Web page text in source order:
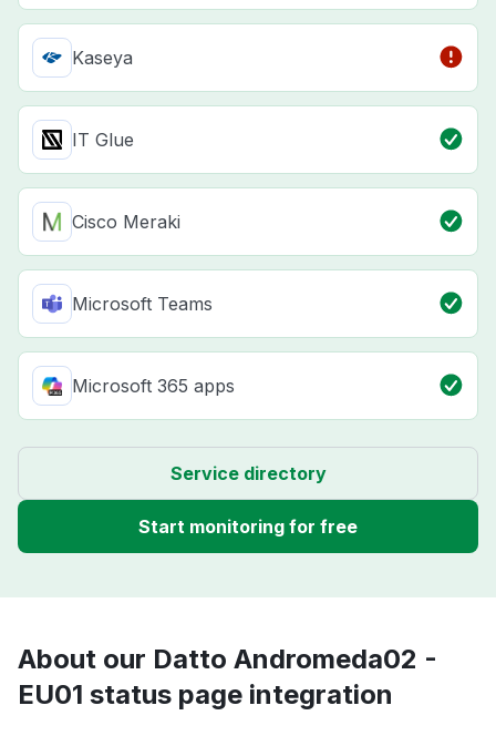
Kaseya
IT Glue
Cisco Meraki
Microsoft Teams
Microsoft 365 apps
Service directory
Start monitoring for free
About our Datto Andromeda02 -
EU01 status page integration